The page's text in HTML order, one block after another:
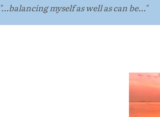
"...balancing myself as well as can be..."